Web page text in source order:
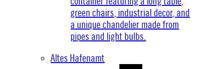
Altes Hafenamt